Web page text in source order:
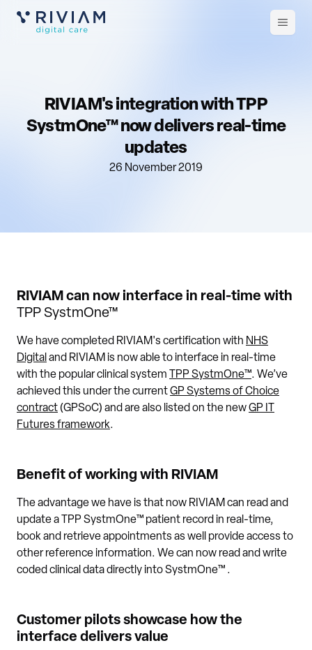
Open
RIVIAM's integration with TPP
SystmOne™ now delivers real-time
updates
26 November 2019
RIVIAM can now interface in real-time with
TPP SystmOne™
We have completed RIVIAM's certification with NHS
Digital and RIVIAM is now able to interface in real-time
with the popular clinical system
TPP SystmOne™. We’ve
achieved this under the currentGP Systems of Choice
contract (GPSoC) and are also listed on the newGP IT
Futures framework.
Benefit of working with RIVIAM
The advantage we have is that now RIVIAM can read and
update a TPP SystmOne™ patient record in real-time,
book and retrieve appointments as well provide access to
other reference information. We can now read and write
coded clinical data directly into SystmOne™ .
Customer pilots showcase how the
interface delivers value